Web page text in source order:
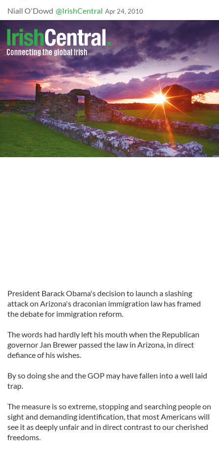
Niall O'Dowd @IrishCentral Apr 24, 2010
President Barack Obama's decision to launch a slashing
attack on Arizona's draconian immigration law has framed
the debate for immigration reform.
The words had hardly left his mouth when the Republican
governor Jan Brewer passed the law in Arizona, in direct
defiance of his wishes.
By so doing she and the GOP may have fallen into a well laid
trap.
The measure is so extreme, stopping and searching people on
sight and demanding identification, that most Americans will
see it as deeply unfair and in direct contrast to our cherished
freedoms.